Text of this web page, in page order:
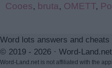
Cooes, bruta, OMETT,
Word lots answers and cheats
© 2019 - 2026 · Word-Land.net
Word-Land.net is not affiliated with the